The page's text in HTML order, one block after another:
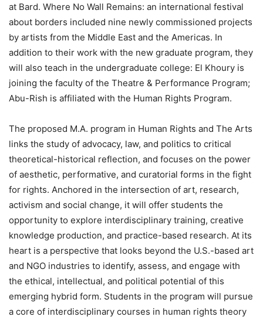
at Bard. Where No Wall Remains: an international festival
about borders included nine newly commissioned projects
by artists from the Middle East and the Americas. In
addition to their work with the new graduate program, they
will also teach in the undergraduate college: El Khoury is
joining the faculty of the Theatre & Performance Program;
Abu-Rish is affiliated with the Human Rights Program.
The proposed M.A. program in Human Rights and The Arts
links the study of advocacy, law, and politics to critical
theoretical-historical reflection, and focuses on the power
of aesthetic, performative, and curatorial forms in the fight
for rights. Anchored in the intersection of art, research,
activism and social change, it will offer students the
opportunity to explore interdisciplinary training, creative
knowledge production, and practice-based research. At its
heart is a perspective that looks beyond the U.S.-based art
and NGO industries to identify, assess, and engage with
the ethical, intellectual, and political potential of this
emerging hybrid form. Students in the program will pursue
a core of interdisciplinary courses in human rights theory